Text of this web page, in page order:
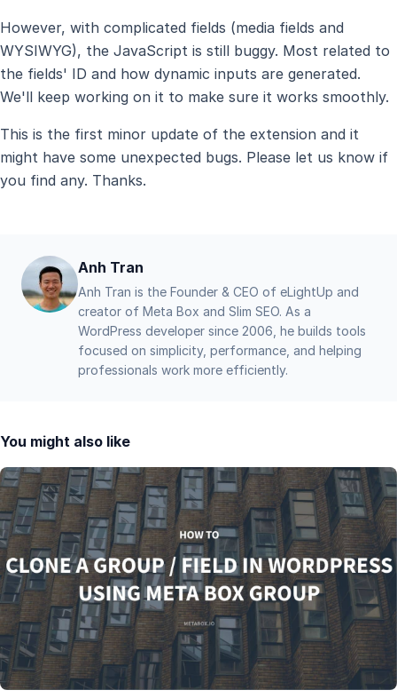
However, with complicated fields (media fields and
WYSIWYG), the JavaScript is still buggy. Most related to
the fields' ID and how dynamic inputs are generated.
We'll keep working on it to make sure it works smoothly.
This is the first minor update of the extension and it
might have some unexpected bugs. Please let us know if
you find any. Thanks.
Anh Tran
Anh Tran is the Founder & CEO of eLightUp and
creator of Meta Box and Slim SEO. As a
WordPress developer since 2006, he builds tools
focused on simplicity, performance, and helping
professionals work more efficiently.
You might also like